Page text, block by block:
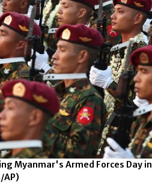
Myanmar's Armed Forces Day in
AP)